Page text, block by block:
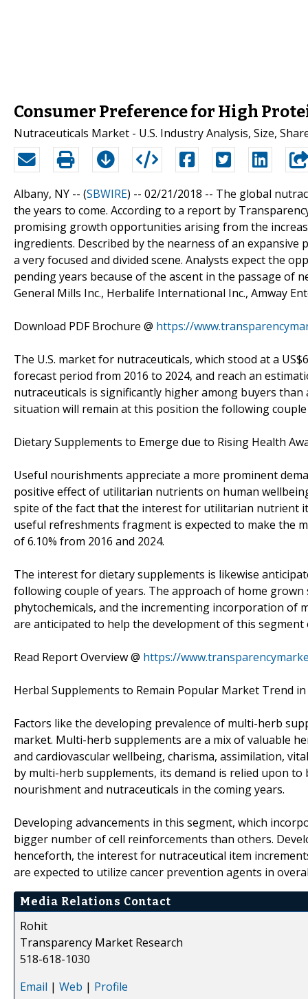
Consumer Preference for High
Nutraceuticals Market - U.S. Industry Analysis, Size,
Albany, NY -- (SBWIRE) -- 02/21/2018 -- The global
the years to come. According to a report by
promising growth opportunities arising from the
ingredients. Described by the nearness of an
a very focused and divided scene. Analysts expect the
pending years because of the ascent in the passage of
General Mills Inc., Herbalife International Inc., Amway
Download PDF Brochure @ https://
The U.S. market for nutraceuticals, which stood at a
forecast period from 2016 to 2024, and reach an
nutraceuticals is significantly higher among buyers
situation will remain at this position the following
Dietary Supplements to Emerge due to Rising Health
Useful nourishments appreciate a more prominent
positive effect of utilitarian nutrients on human
spite of the fact that the interest for utilitarian nutrient
useful refreshments fragment is expected to make the
of 6.10% from 2016 and 2024.
The interest for dietary supplements is likewise
following couple of years. The approach of home
phytochemicals, and the incrementing incorporation of
are anticipated to help the development of this segment
Read Report Overview @ https://
Herbal Supplements to Remain Popular Market Trend in
Factors like the developing prevalence of multi-herb
market. Multi-herb supplements are a mix of valuable
and cardiovascular wellbeing, charisma, assimilation,
by multi-herb supplements, its demand is relied upon
nourishment and nutraceuticals in the coming years.
Developing advancements in this segment, which
bigger number of cell reinforcements than others.
henceforth, the interest for nutraceutical item
are expected to utilize cancer prevention agents in
Media Relations Contact
Rohit
Transparency Market Research
518-618-1030
Email | Web | Profile